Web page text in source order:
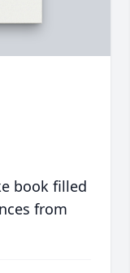
book filled
from